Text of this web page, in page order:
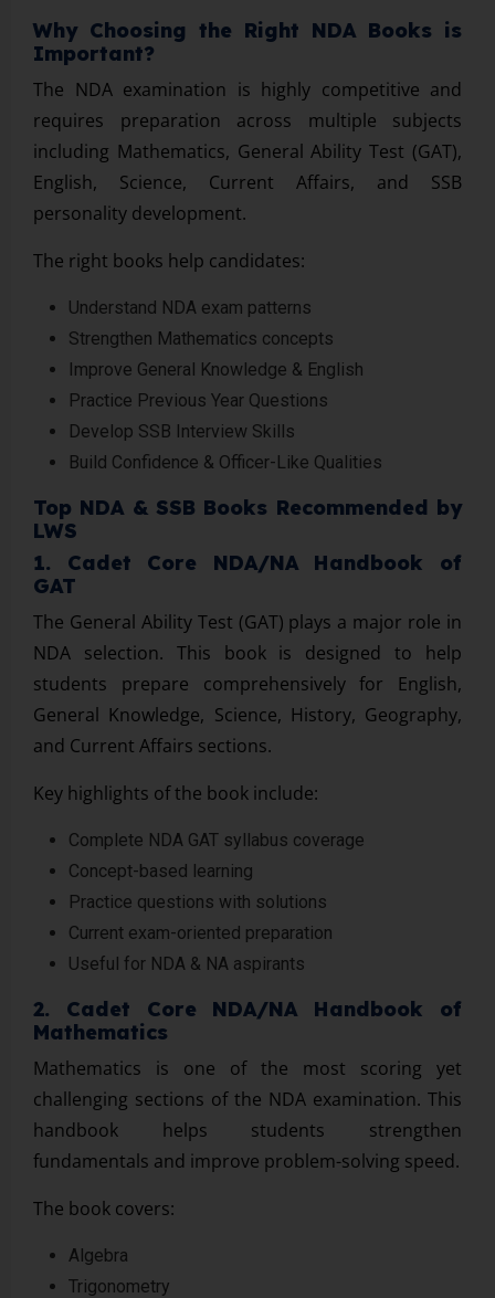
Why Choosing the Right NDA Books is
Important?
The NDA examination is highly competitive and
requires preparation across multiple subjects
including Mathematics, General Ability Test (GAT),
English, Science, Current Affairs, and SSB
personality development.
The right books help candidates:
Understand NDA exam patterns
Strengthen Mathematics concepts
Improve General Knowledge & English
Practice Previous Year Questions
Develop SSB Interview Skills
Build Confidence & Officer-Like Qualities
Top NDA & SSB Books Recommended by
LWS
1. Cadet Core NDA/NA Handbook of
GAT
The General Ability Test (GAT) plays a major role in
NDA selection. This book is designed to help
students prepare comprehensively for English,
General Knowledge, Science, History, Geography,
and Current Affairs sections.
Key highlights of the book include:
Complete NDA GAT syllabus coverage
Concept-based learning
Practice questions with solutions
Current exam-oriented preparation
Useful for NDA & NA aspirants
2. Cadet Core NDA/NA Handbook of
Mathematics
Mathematics is one of the most scoring yet
challenging sections of the NDA examination. This
handbook helps students strengthen
fundamentals and improve problem-solving speed.
The book covers:
Algebra
Trigonometry